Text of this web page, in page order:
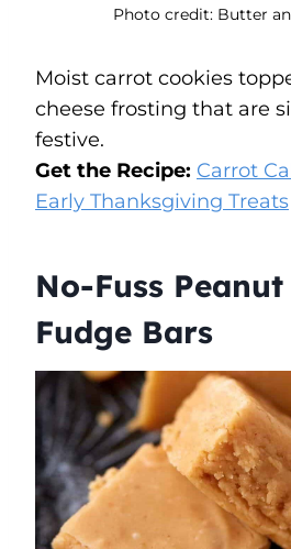
Photo credit: Butter
Moist carrot cookies
cheese frosting that are
festive.
Get the Recipe: Carrot
Early Thanksgiving Treats
No-Fuss
Fudge Bars